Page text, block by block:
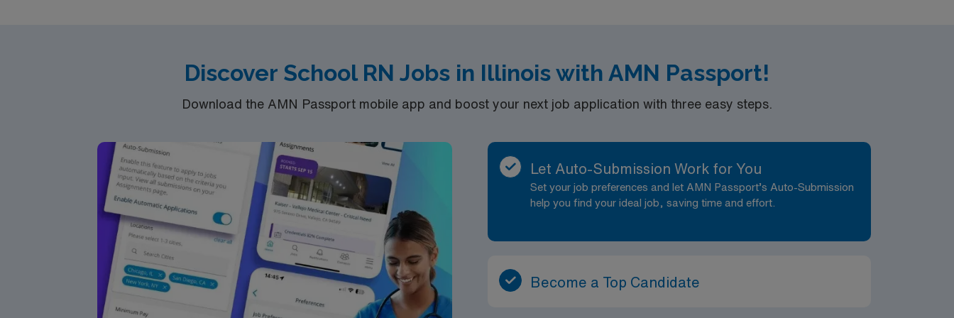
Discover School RN Jobs in Illinois with AMN Passport!
Download the AMN Passport mobile app and boost your next job application with three easy steps.
Let Auto-Submission Work for You
Set your job preferences and let AMN Passport’s Auto-Submission
help you find your ideal job, saving time and effort.
Become a Top Candidate